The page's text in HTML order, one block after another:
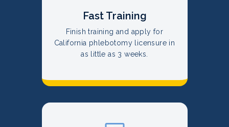
Fast Training
Finish training and apply for
California phlebotomy licensure in
as little as 3 weeks.